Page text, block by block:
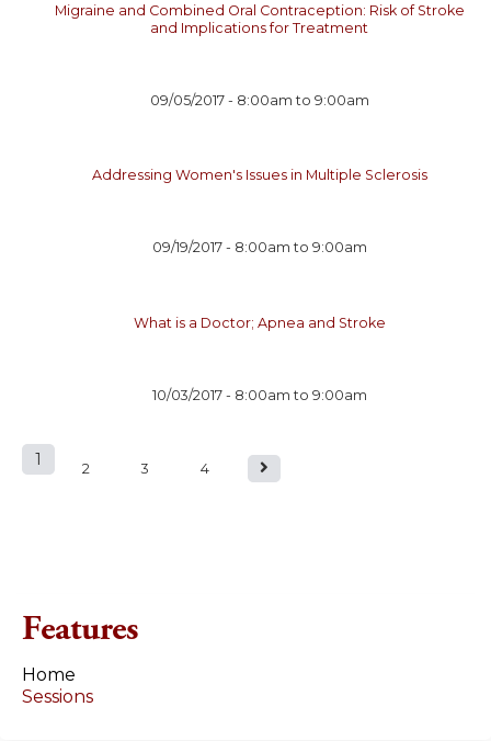
Migraine and Combined Oral Contraception: Risk of Stroke
and Implications for Treatment
09/05/2017 - 8:00am to 9:00am
Addressing Women's Issues in Multiple Sclerosis
09/19/2017 - 8:00am to 9:00am
What is a Doctor; Apnea and Stroke
10/03/2017 - 8:00am to 9:00am
P
e
1 2 3 4
Features
Home
Sessions